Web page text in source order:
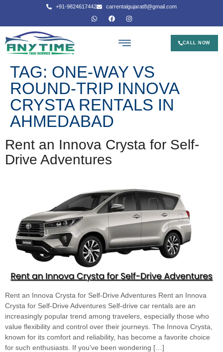
+91-9824617442 carrentalgujarat8@gmail.com
CALL NOW
TAG: ONE-WAY VS
ROUND-TRIP INNOVA
CRYSTA RENTALS IN
AHMEDABAD
Rent an Innova Crysta for Self-
Drive Adventures
Rent an Innova Crysta for Self-Drive Adventures Rent an Innova
Crysta for Self-Drive Adventures Self-drive car rentals are an
increasingly popular trend among travelers, especially those who
value flexibility and control over their journeys. The Innova Crysta,
known for its comfort and reliability, has become a favorite choice
for such enthusiasts. If you’ve been wondering […]